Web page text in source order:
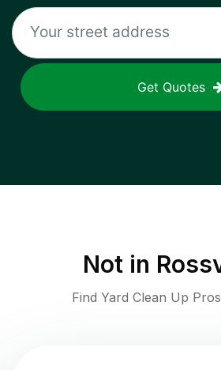
Get Quotes
Not in
Find Yard Clean Up